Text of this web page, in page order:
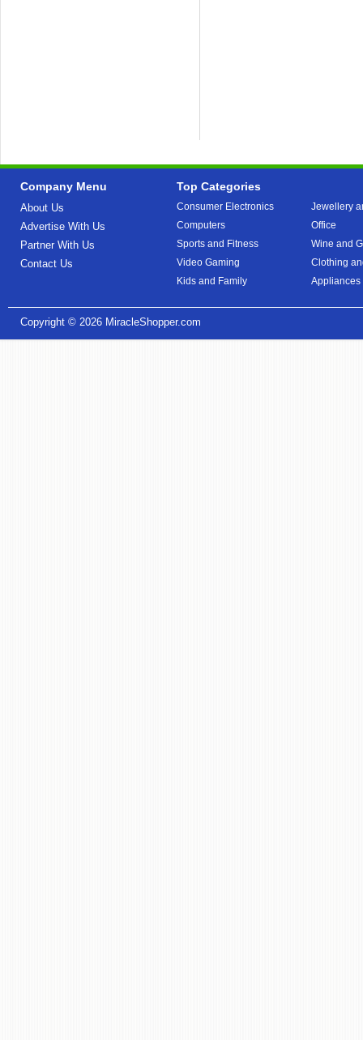
Company Menu
About Us
Advertise With Us
Partner With Us
Contact Us
Top Categories
Consumer Electronics
Computers
Sports and Fitness
Video Gaming
Kids and Family
Jewellery
Office
Wine and
Clothing
Appliances
Copyright © 2026 MiracleShopper.com